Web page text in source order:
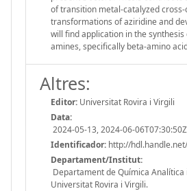
of transition metal-catalyzed
transformations of aziridine and
will find application in the
amines, specifically beta-amino
Altres:
Editor: Universitat Rovira i Virgili
Data:
2024-05-13, 2024-06-
Identificador: http://
Departament/Institut:
Departament de Química Analítica
Universitat Rovira i Virgili.